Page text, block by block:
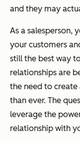
and they may
As a salesperson,
your customers
still the best way
relationships are
the need to
than ever. The
leverage the
relationship with